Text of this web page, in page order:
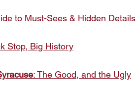
to Must-Sees & Hidden Details
Stop, Big History
: The Good, and the Ugly